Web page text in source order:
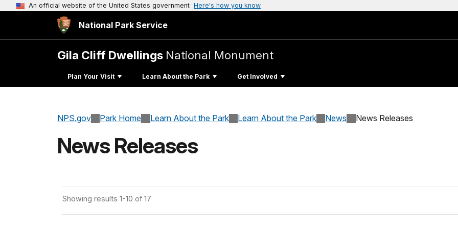
An official website of the United States government Here's how you know
National Park Service
Gila Cliff Dwellings National Monument
Plan Your Visit Learn About the Park Get Involved
NPS.gov Park Home Learn About the Park Learn About the Park News News Releases
News Releases
Showing results 1-10 of 17